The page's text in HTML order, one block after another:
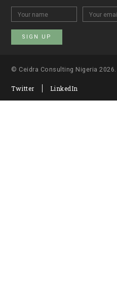
© Ceidra Consulting Nigeria 2026.
Twitter LinkedIn